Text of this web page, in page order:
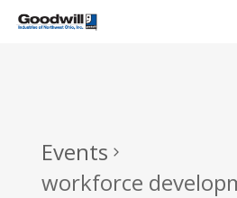
Skip
Events
workforce